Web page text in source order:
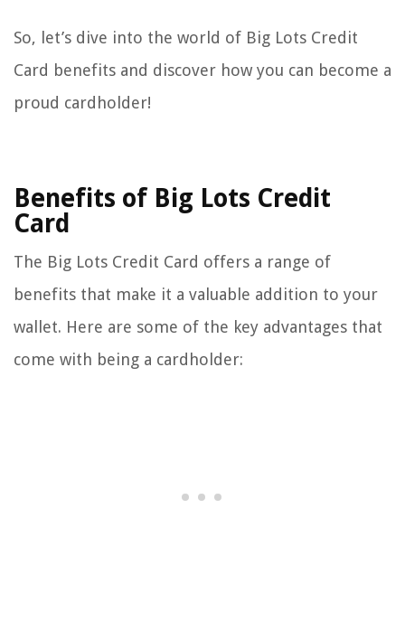
So, let’s dive into the world of Big Lots Credit
Card benefits and discover how you can become a
proud cardholder!
Benefits of Big Lots Credit
Card
The Big Lots Credit Card offers a range of
benefits that make it a valuable addition to your
wallet. Here are some of the key advantages that
come with being a cardholder: